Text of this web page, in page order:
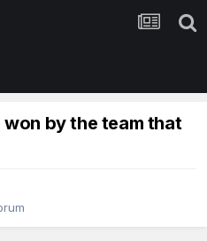
by the team that